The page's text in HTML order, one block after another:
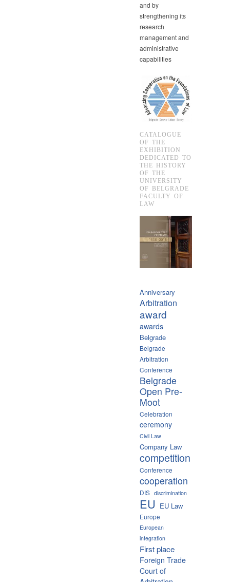
and by
strengthening its
research
management and
administrative
capabilities
CATALOGUE
OF THE
EXHIBITION
DEDICATED TO
THE HISTORY
OF THE
UNIVERSITY
OF BELGRADE
FACULTY OF
LAW
Anniversary
Arbitration
award
awards
Belgrade
Belgrade
Arbitration
Conference
Belgrade
Open Pre-
Moot
Celebration
ceremony
Civil Law
Company Law
competition
Conference
cooperation
DIS discrimination
EU EU Law
Europe
European
integration
First place
Foreign Trade
Court of